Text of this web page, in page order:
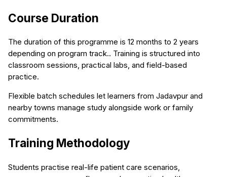
Course Duration
The duration of this programme is 12 months to 2 years
depending on program track.. Training is structured into
classroom sessions, practical labs, and field-based
practice.
Flexible batch schedules let learners from Jadavpur and
nearby towns manage study alongside work or family
commitments.
Training Methodology
Students practise real-life patient care scenarios,